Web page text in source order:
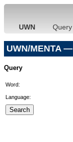
UWN Query
UWN/MENTA
Query
Word:
Language: